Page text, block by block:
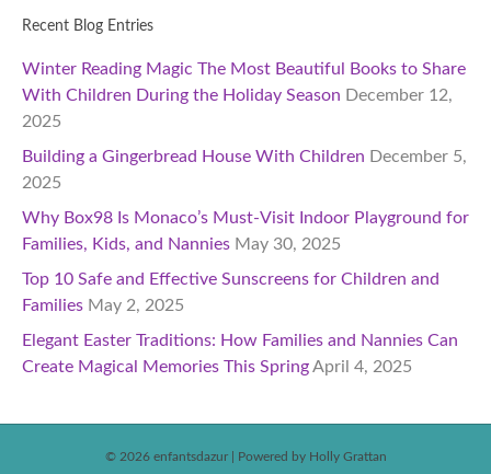
Recent Blog Entries
Winter Reading Magic The Most Beautiful Books to Share
With Children During the Holiday Season December 12,
2025
Building a Gingerbread House With Children December 5,
2025
Why Box98 Is Monaco’s Must-Visit Indoor Playground for
Families, Kids, and Nannies May 30, 2025
Top 10 Safe and Effective Sunscreens for Children and
Families May 2, 2025
Elegant Easter Traditions: How Families and Nannies Can
Create Magical Memories This SpringApril 4, 2025
© 2026 enfantsdazur Powered by Holly Grattan